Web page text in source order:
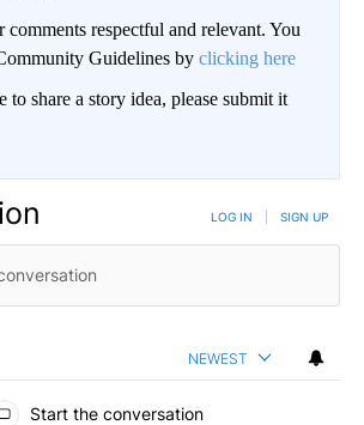
comments respectful and relevant. You
Guidelines by clicking here
share a story idea, please submit it
LOG IN SIGN UP
NEWEST
Start the conversation